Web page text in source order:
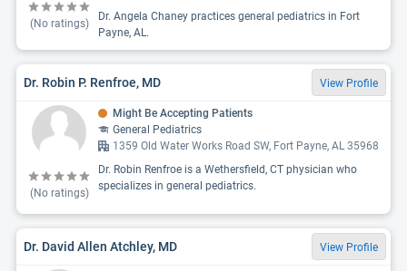
(No ratings)
Dr. Angela Chaney practices general pediatrics in Fort
Payne, AL.
Dr. Robin P. Renfroe, MD View Profile
(No ratings)
Might Be Accepting Patients
General Pediatrics
1359 Old Water Works Road SW, Fort Payne, AL 35968
Dr. Robin Renfroe is a Wethersfield, CT physician who
specializes in general pediatrics.
Dr. David Allen Atchley, MD View Profile